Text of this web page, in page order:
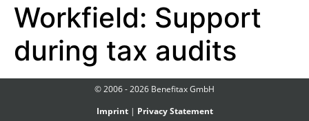
Workfield: Support
during tax audits
© 2006 - 2026 Benefitax GmbH
Imprint| Privacy Statement